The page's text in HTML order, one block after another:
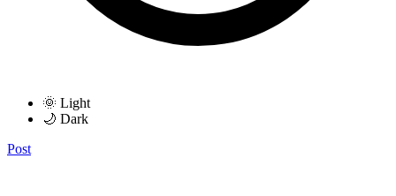
🌞 Light
🌙 Dark
Post